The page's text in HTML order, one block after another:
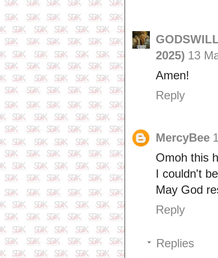
2025) 13
Amen!
Reply
MercyBee
Omoh this
I couldn't
May God
Reply
Replies